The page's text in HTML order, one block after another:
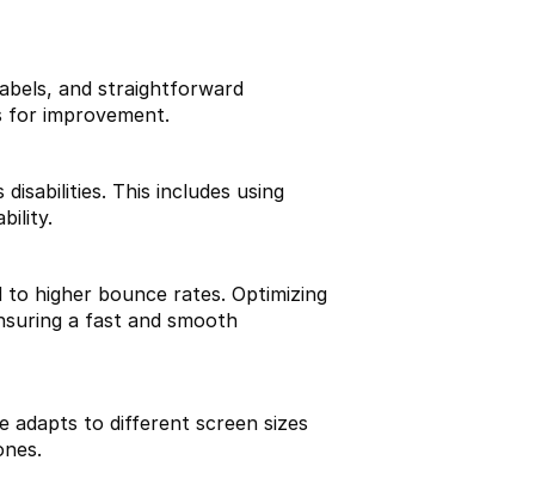
and straightforward
for improvement.
This includes using
higher bounce rates. Optimizing
a fast and smooth
adapts to different screen sizes